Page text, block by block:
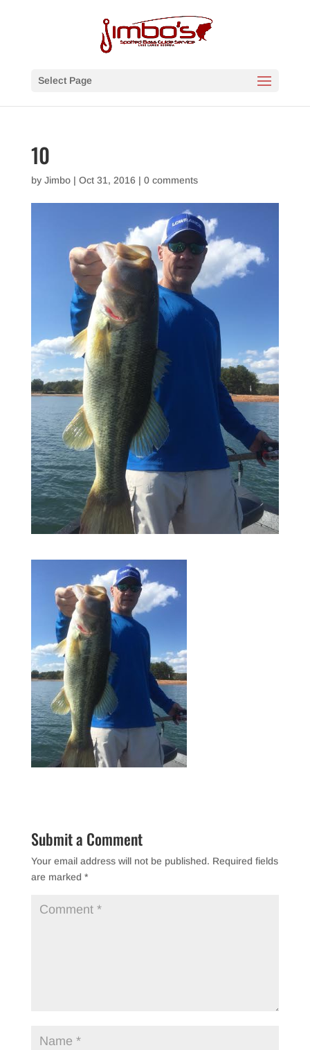
Select Page
10
by Jimbo| Oct 31, 2016 | 0 comments
Submit a Comment
Your email address will not be published. Required fields
are marked *